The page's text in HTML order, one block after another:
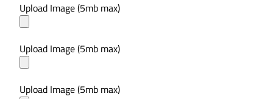
Upload Image (5mb max)
Upload Image (5mb max)
Upload Image (5mb max)